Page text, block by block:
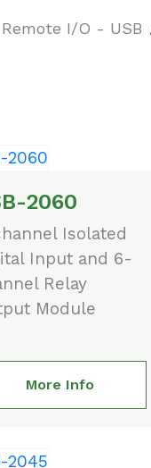
Remote I/O - USB
2060
Isolated
Input and 6-
Relay
Module
More Info